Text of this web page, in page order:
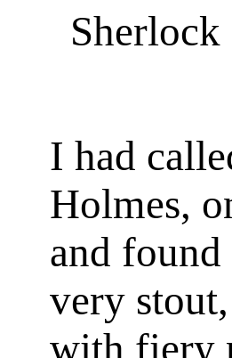
Sherlock
I had
Holmes,
and
very
with fiery